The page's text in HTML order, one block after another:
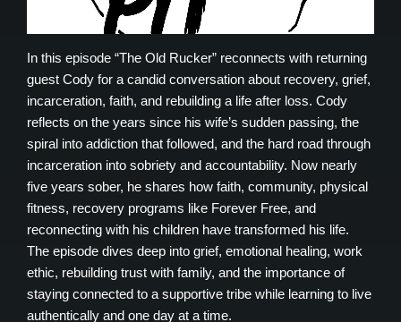
In this episode “The Old Rucker” reconnects with returning
guest Cody for a candid conversation about recovery, grief,
incarceration, faith, and rebuilding a life after loss. Cody
reflects on the years since his wife’s sudden passing, the
spiral into addiction that followed, and the hard road through
incarceration into sobriety and accountability. Now nearly
five years sober, he shares how faith, community, physical
fitness, recovery programs like Forever Free, and
reconnecting with his children have transformed his life.
The episode dives deep into grief, emotional healing, work
ethic, rebuilding trust with family, and the importance of
staying connected to a supportive tribe while learning to live
authentically and one day at a time.